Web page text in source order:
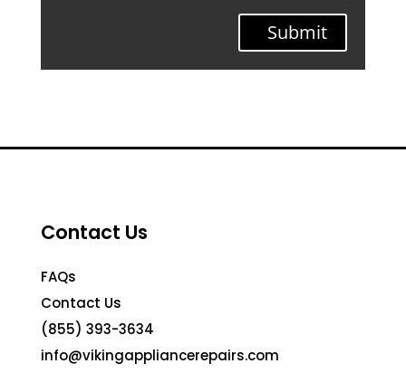
Submit
Contact Us
FAQs
Contact Us
(855) 393-3634
info@vikingappliancerepairs.com